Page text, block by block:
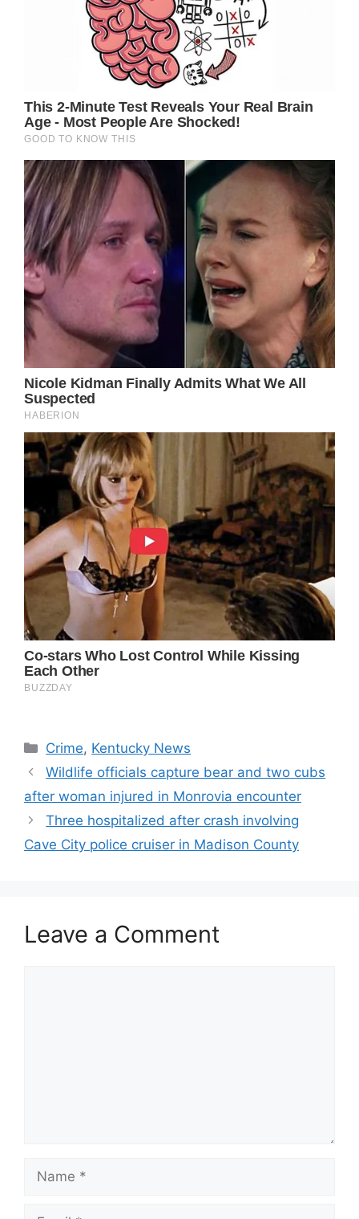
Categories
Crime, Kentucky News
Wildlife officials capture bear and two cubs
after woman injured in Monrovia encounter
Three hospitalized after crash involving
Cave City police cruiser in Madison County
Leave a Comment